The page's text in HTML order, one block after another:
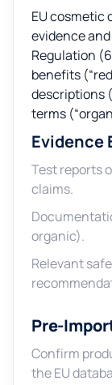
EU cosmetic
evidence
Regulation
benefits
descriptions
terms
Evidence
Test reports
claims.
organic).
Relevant
Pre-
Confirm
the EU